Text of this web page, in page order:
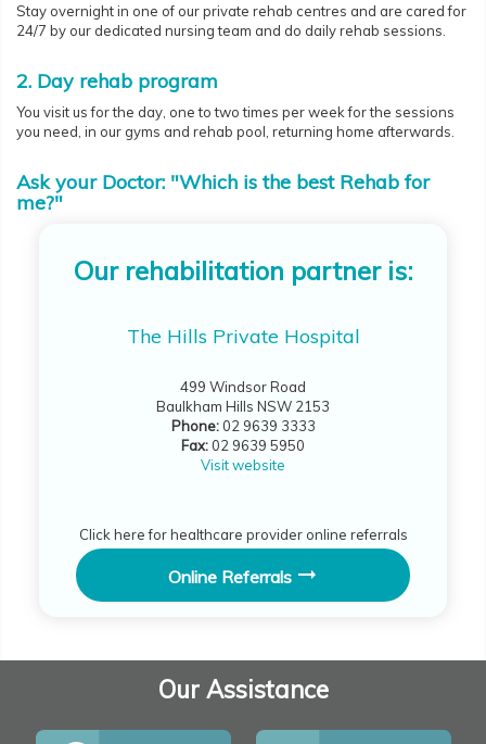
Stay overnight in one of our private rehab centres and are cared for
24/7 by our dedicated nursing team and do daily rehab sessions.
2. Day rehab program
You visit us for the day, one to two times per week for the sessions
you need, in our gyms and rehab pool, returning home afterwards.
Ask your Doctor: "Which is the best Rehab for
me?"
Our rehabilitation partner is:
The Hills Private Hospital
499 Windsor Road
Baulkham Hills NSW 2153
Phone:02 9639 3333
Fax: 02 9639 5950
Visit website
Click here for healthcare provider online referrals
Online Referrals
Our Assistance